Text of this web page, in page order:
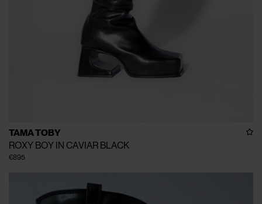
TAMA TOBY
ROXY BOY IN CAVIAR BLACK
€895